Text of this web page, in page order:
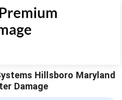
Hillsboro Maryland
Damage